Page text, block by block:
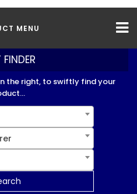
MENU
FINDER
the right, to swiftly find your